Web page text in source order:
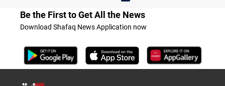
Be the First to Get All the News
Download Shafaq News Application now